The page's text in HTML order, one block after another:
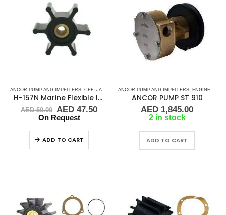
ANCOR PUMP AND IMPELLERS CEF JABSCO JMP,RUBBER IMPELLERS
H-157N Marine Flexible Impeller
AED50.00 Original
price
AED 50.00.
AED47.50Current
AED 47.50.
On Request
ADD TO CART
ANCOR PUMP AND IMPELLERS ENGINE AND GENERATOR PUMPS
ANCOR PUMP ST 910
AED 1,845.00
2 in stock
ADD TO CART